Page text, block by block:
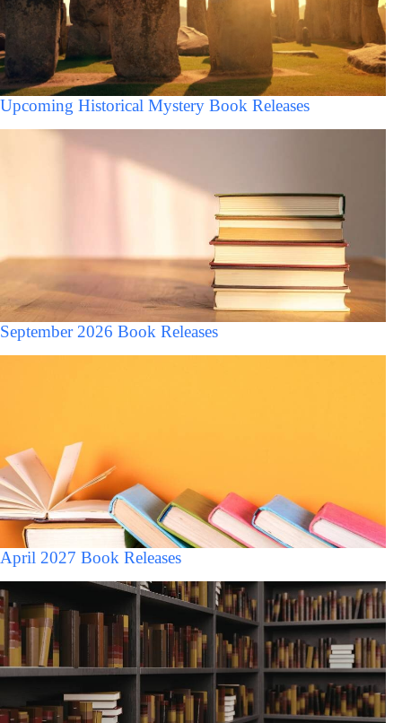
Upcoming Historical Mystery Book Releases
September 2026 Book Releases
April 2027 Book Releases